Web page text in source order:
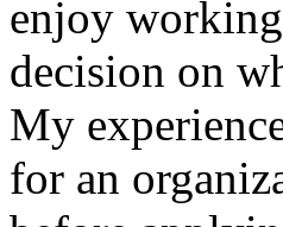
enjoy
decision on
My
for an